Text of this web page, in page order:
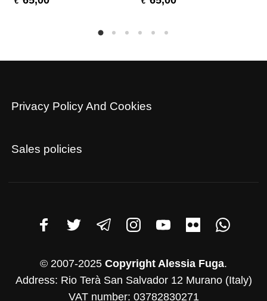
Privacy Policy And Cookies
Sales policies
© 2007-2025 Copyright Alessia Fuga.
Address: Rio Terà San Salvador 12 Murano (Italy)
VAT number: 03782830271